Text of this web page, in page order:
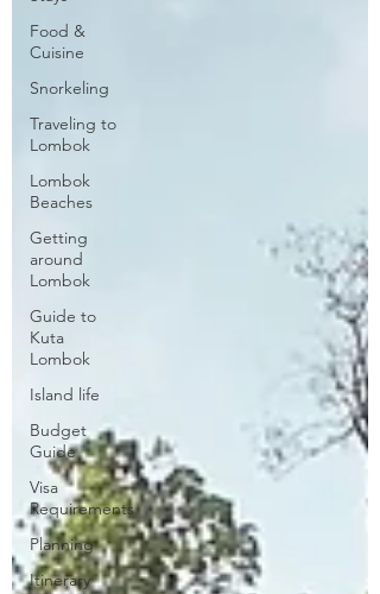
Food &
Cuisine
Snorkeling
Traveling to
Lombok
Lombok
Beaches
Getting
around
Lombok
Guide to
Kuta
Lombok
Island life
Budget
Guide
Visa
Requirements
Planning
Itinerary